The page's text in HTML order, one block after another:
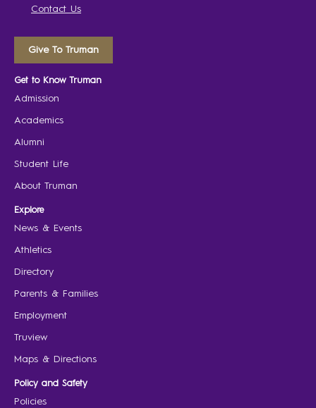
Contact Us
Give To Truman
Get to Know Truman
Admission
Academics
Alumni
Student Life
About Truman
Explore
News & Events
Athletics
Directory
Parents & Families
Employment
Truview
Maps & Directions
Policy and Safety
Policies